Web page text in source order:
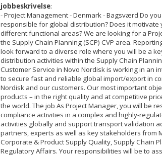
jobbeskrivelse:
- Project Management - Denmark - Bagsværd Do
responsible for global distribution? Does it
different functional areas? We are looking for a
the Supply Chain Planning (SCP) CVP area.
look forward to a diverse role where you will be a
distribution activities within the Supply Chain
Customer Service in Novo Nordisk is working in an
to secure fast and reliable global import/export in
Nordisk and our customers. Our most important
products – in the right quality and at competitive
the world. The job As Project Manager, you will be
compliance activities in a complex and highly-
activities globally and support transport validation
partners, experts as well as key stakeholders from
Corporate & Product Supply Quality, Supply Chain
Regulatory Affairs. Your responsibilities will be to